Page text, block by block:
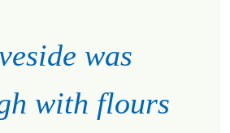
was
with flours